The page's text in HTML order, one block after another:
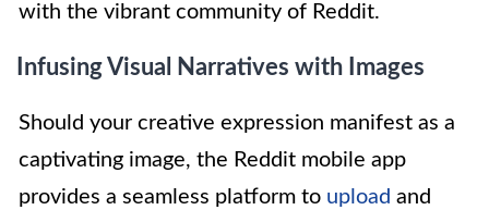
with the vibrant community of Reddit.
Infusing Visual Narratives with Images
Should your creative expression manifest as a
captivating image, the Reddit mobile app
provides a seamless platform to upload and